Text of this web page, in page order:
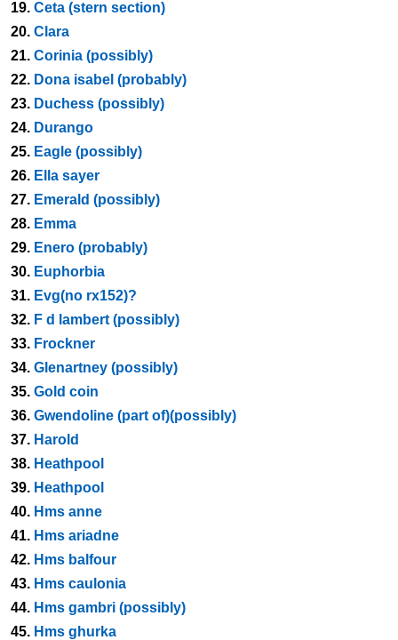
19. Ceta (stern section)
20. Clara
21. Corinia (possibly)
22. Dona isabel (probably)
23. Duchess (possibly)
24. Durango
25. Eagle (possibly)
26. Ella sayer
27. Emerald (possibly)
28. Emma
29. Enero (probably)
30. Euphorbia
31. Evg(no rx152)?
32. F d lambert (possibly)
33. Frockner
34. Glenartney (possibly)
35. Gold coin
36. Gwendoline (part of)(possibly)
37. Harold
38. Heathpool
39. Heathpool
40. Hms anne
41. Hms ariadne
42. Hms balfour
43. Hms caulonia
44. Hms gambri (possibly)
45. Hms ghurka